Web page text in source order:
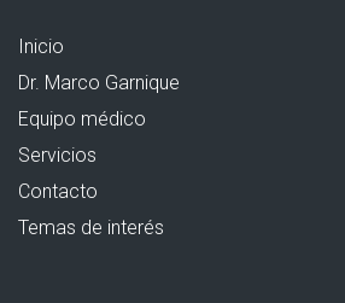
Inicio
Dr. Marco Garnique
Equipo médico
Servicios
Contacto
Temas de interés